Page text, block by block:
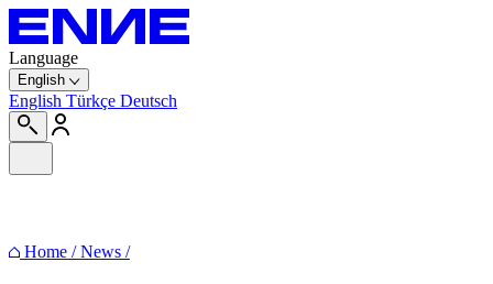
Language
English
English Türkçe Deutsch
Home / News /